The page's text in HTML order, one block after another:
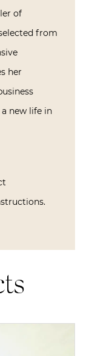
of
from
her
new life in